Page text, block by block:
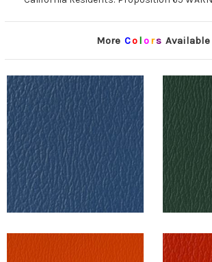
More Co lors Available